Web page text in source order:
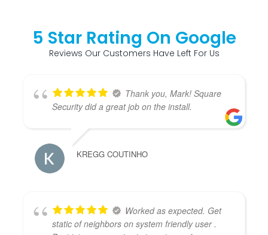
5 Star Rating On Google
Reviews Our Customers Have Left For Us
Thank you, Mark! Square
Security did a great job on the install.
KREGG COUTINHO
Worked as expected. Get
static of neighbors on system friendly user .